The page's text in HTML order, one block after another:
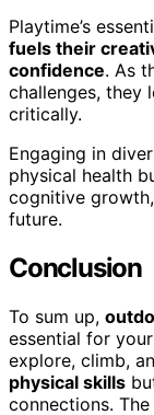
Playtime’s
fuels their
confidence. As
challenges, they
critically.
Engaging in
physical health
cognitive
future.
Conclusion
To sum up,
essential for
explore, climb,
physical skills
connections.